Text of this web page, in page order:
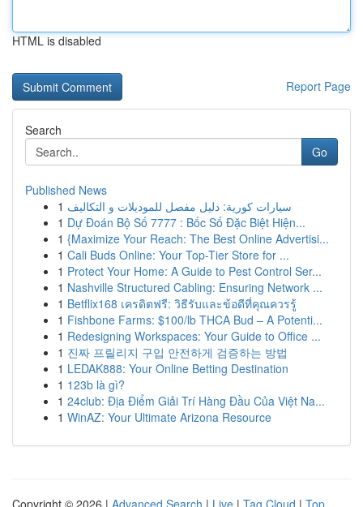
HTML is disabled
Report Page
Search
Go
Published News
1 سيارات كورية: دليل مفصل للموديلات و التكاليف
1 Dự Đoán Bộ Số 7777 : Bốc Số Đặc Biệt Hiện...
1 {Maximize Your Reach: The Best Online Advertisi...
1 Cali Buds Online: Your Top-Tier Store for ...
1 Protect Your Home: A Guide to Pest Control Ser...
1 Nashville Structured Cabling: Ensuring Network ...
1 Betflix168 เครดิตฟรี: วิธีรับและข้อดีที่คุณควรรู้
1 Fishbone Farms: $100/lb THCA Bud – A Potenti...
1 Redesigning Workspaces: Your Guide to Office ...
1 진짜 프릴리지 구입 안전하게 검증하는 방법
1 LEDAK888: Your Online Betting Destination
1 123b là gì?
1 24club: Địa Điểm Giải Trí Hàng Đầu Của Việt Na...
1 WinAZ: Your Ultimate Arizona Resource
Copyright © 2026 | Advanced Search | Live | Tag Cloud | Top